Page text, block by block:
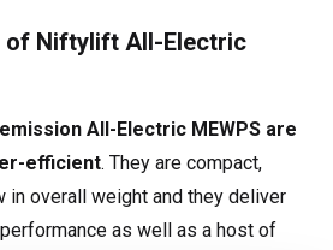
of Niftylift All-Electric
All-Electric MEWPS are
efficient. They are compact,
in overall weight and they deliver
as well as a host of